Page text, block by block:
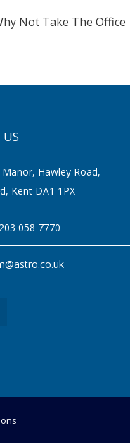
Not Take The Office
Hawley Road,
Kent DA1 1PX
058 7770